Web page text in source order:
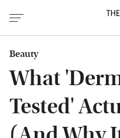
Beauty
What
Tested'